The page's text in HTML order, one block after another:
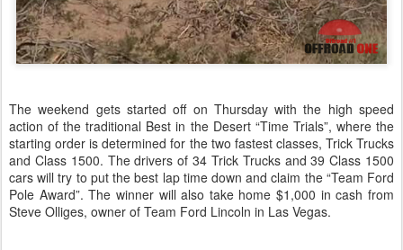
The weekend gets started off on Thursday with the high speed
action of the traditional Best in the Desert “Time Trials”, where the
starting order is determined for the two fastest classes, Trick Trucks
and Class 1500. The drivers of 34 Trick Trucks and 39 Class 1500
cars will try to put the best lap time down and claim the “Team Ford
Pole Award”. The winner will also take home $1,000 in cash from
Steve Olliges, owner of Team Ford Lincoln in Las Vegas.